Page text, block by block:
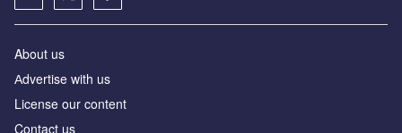
About us
Аdvertise with us
License our content
Contact us